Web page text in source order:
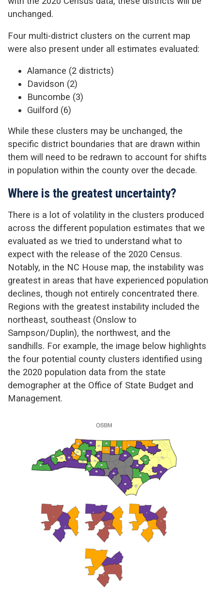
unchanged.
Four multi-district clusters on the current map
were also present under all estimates evaluated:
Alamance (2 districts)
Davidson (2)
Buncombe (3)
Guilford (6)
While these clusters may be unchanged, the
specific district boundaries that are drawn within
them will need to be redrawn to account for shifts
in population within the county over the decade.
Where is the greatest uncertainty?
There is a lot of volatility in the clusters produced
across the different population estimates that we
evaluated as we tried to understand what to
expect with the release of the 2020 Census.
Notably, in the NC House map, the instability was
greatest in areas that have experienced population
declines, though not entirely concentrated there.
Regions with the greatest instability included the
northeast, southeast (Onslow to
Sampson/Duplin), the northwest, and the
sandhills. For example, the image below highlights
the four potential county clusters identified using
the 2020 population data from the state
demographer at the Office of State Budget and
Management.